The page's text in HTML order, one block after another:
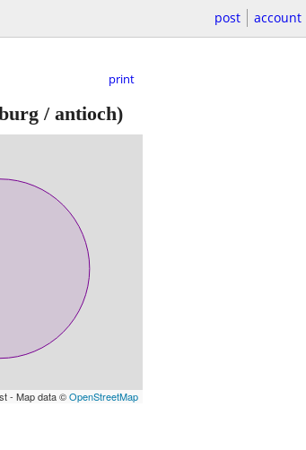
post account
print
/ antioch)
- Map data ©OpenStreetMap